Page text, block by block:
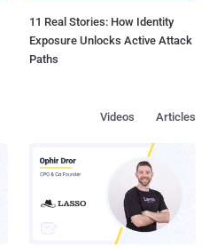
11 Real Stories: How Identity
Exposure Unlocks Active Attack
Paths
Articles
Videos